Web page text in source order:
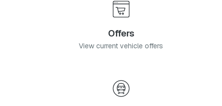
Offers
View current vehicle offers